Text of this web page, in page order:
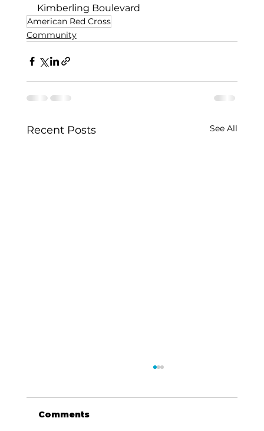
Kimberling Boulevard
American Red Cross
Community
Recent Posts See All
Comments